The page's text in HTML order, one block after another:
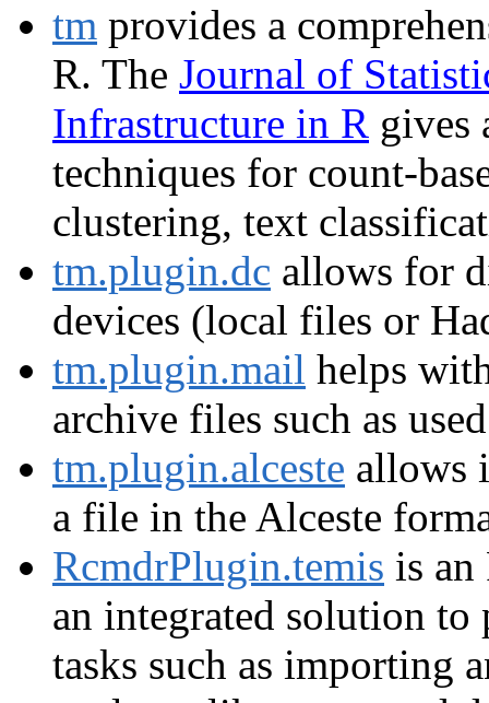
tm provides a
R. The Journal of
Infrastructure in R gives
techniques for count-
clustering, text
tm.plugin.dc allows for
devices (local files or
tm.plugin.mail helps
archive files such as
tm.plugin.alceste allows
a file in the Alceste
RcmdrPlugin.temis is
an integrated solution
tasks such as importing